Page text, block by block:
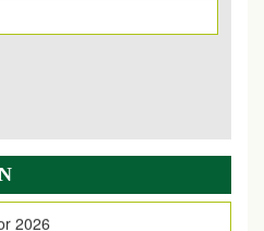
that, EJPMR 1 August
been successfully launched
2026
Increased